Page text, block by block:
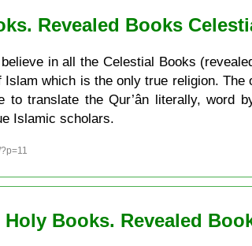
Revealed Books
in all the Celestial Books
which is the only true religion.
to translate the Qur’ân literally, word
Islamic scholars.
Books. Revealed